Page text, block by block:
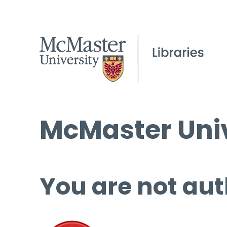
McMaster
You are not